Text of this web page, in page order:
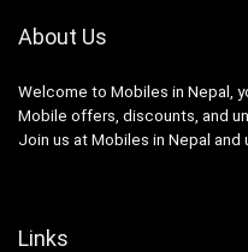
About Us
Welcome to Mobiles in Nepal,
Mobile offers, discounts, and
Join us at Mobiles in Nepal and
Links